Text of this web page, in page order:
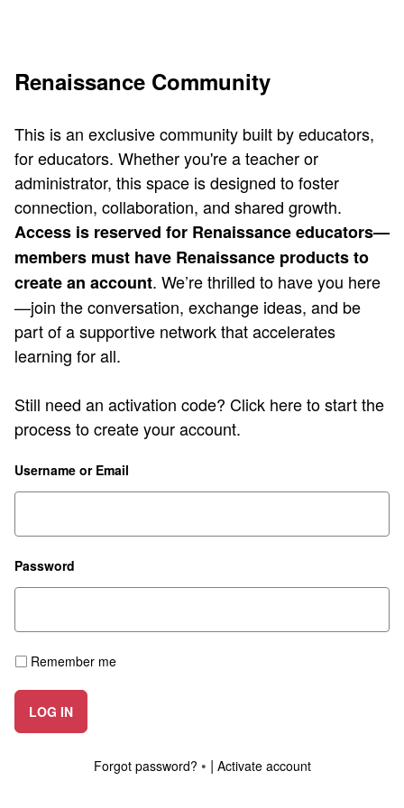
Renaissance Community
This is an exclusive community built by educators,
for educators. Whether you're a teacher or
administrator, this space is designed to foster
connection, collaboration, and shared growth.
Access is reserved for Renaissance educators—
members must have Renaissance products to
create an account. We’re thrilled to have you here
—join the conversation, exchange ideas, and be
part of a supportive network that accelerates
learning for all.
Still need an activation code? Click hereto start the
process to create your account.
Username or Email
Password
Remember me
LOG IN
Forgot password? | Activate account